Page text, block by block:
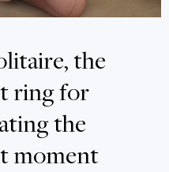
the
ring for
the
moment